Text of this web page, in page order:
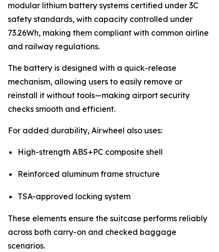
modular lithium battery systems certified under 3C
safety standards, with capacity controlled under
73.26Wh, making them compliant with common airline
and railway regulations.
The battery is designed with a quick-release
mechanism, allowing users to easily remove or
reinstall it without tools—making airport security
checks smooth and efficient.
For added durability, Airwheel also uses:
High-strength ABS+PC composite shell
Reinforced aluminum frame structure
TSA-approved locking system
These elements ensure the suitcase performs reliably
across both carry-on and checked baggage
scenarios.